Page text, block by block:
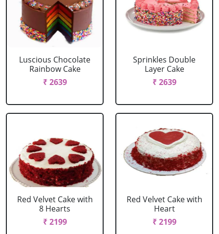
Luscious Chocolate
Rainbow Cake
₹ 2639
Sprinkles Double
Layer Cake
₹ 2639
Red Velvet Cake with
8 Hearts
₹ 2199
Red Velvet Cake with
Heart
₹ 2199